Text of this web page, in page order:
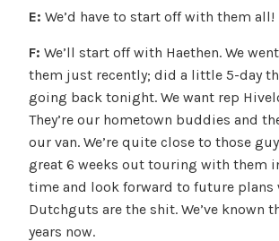
E: We’d have to start off with them all!
F: We’ll start off with Haethen. We
them just recently; did a little 5-day
going back tonight. We want rep
They’re our hometown buddies and
our van. We’re quite close to those
great 6 weeks out touring with them
time and look forward to future plans
Dutchguts are the shit. We’ve known
years now.